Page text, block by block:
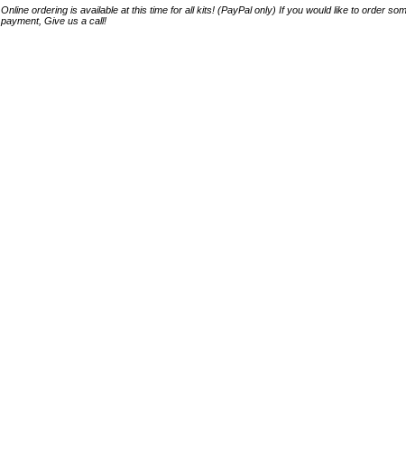
Online ordering is available at this time for all kits! (PayPal only) If you would like to order
payment, Give us a call!